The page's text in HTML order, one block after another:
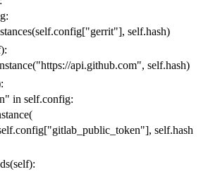
:
(self.config["gerrit"], self.hash)
):
("https://api.github.com", self.hash)
in self.config:
(
.config["gitlab_public_token"], self.hash
(self):